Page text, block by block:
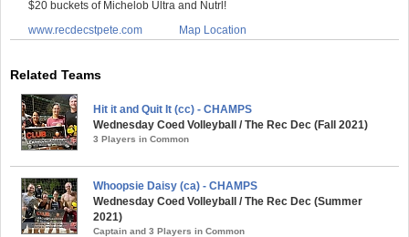
$20 buckets of Michelob Ultra and Nutrl!
www.recdecstpete.com
Map Location
Related Teams
Hit it and Quit It (cc) - CHAMPS
Wednesday Coed Volleyball / The Rec Dec (Fall 2021)
3 Players in Common
Whoopsie Daisy (ca) - CHAMPS
Wednesday Coed Volleyball / The Rec Dec (Summer
2021)
Captain and 3 Players in Common